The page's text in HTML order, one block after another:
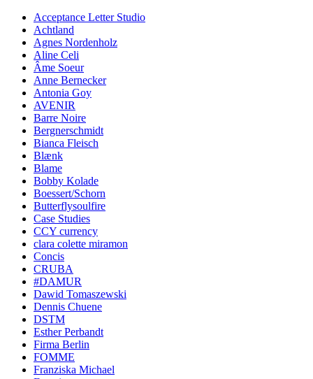
Acceptance Letter Studio
Achtland
Agnes Nordenholz
Aline Celi
Âme Soeur
Anne Bernecker
Antonia Goy
AVENIR
Barre Noire
Bergnerschmidt
Bianca Fleisch
Blænk
Blame
Bobby Kolade
Boessert/Schorn
Butterflysoulfire
Case Studies
CCY currency
clara colette miramon
Concis
CRUBA
#DAMUR
Dawid Tomaszewski
Dennis Chuene
DSTM
Esther Perbandt
Firma Berlin
FOMME
Franziska Michael